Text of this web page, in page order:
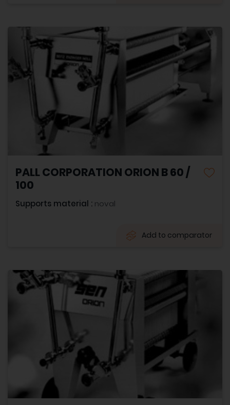
PALL CORPORATION ORION B 60 /
100
Supports material : noval
Add to comparator